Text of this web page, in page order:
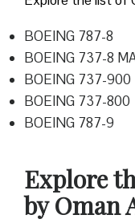
BOEING 787-8
BOEING 737-8
BOEING 737-900
BOEING 737-800
BOEING 787-9
Explore
by Oman